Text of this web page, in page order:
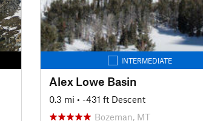
INTERMEDIATE
Alex Lowe Basin
0.3 mi • -431 ft Descent
Bozeman, MT